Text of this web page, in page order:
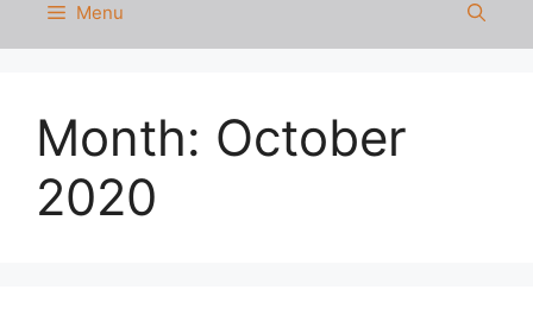
Menu
Month: October
2020